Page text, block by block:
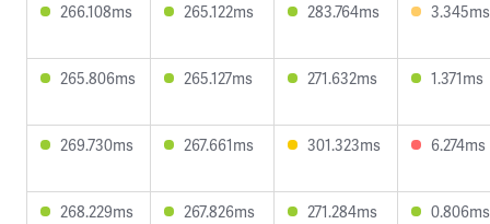
266.108ms 265.122ms 283.764ms 3.345ms
265.806ms 265.127ms 271.632ms 1.371ms
269.730ms 267.661ms 301.323ms 6.274ms
268.229ms 267.826ms 271.284ms 0.806ms